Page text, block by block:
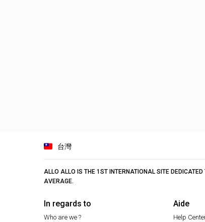
台灣
ALLO ALLO IS THE 1ST INTERNATIONAL SITE
AVERAGE.
In regards to
Who are we ?
Aide
Help